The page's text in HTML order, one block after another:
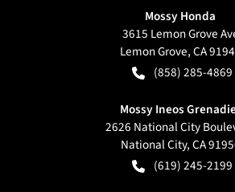
Mossy Honda
3615 Lemon Grove
Lemon Grove,CA
(858) 285-4869
Mossy Ineos
2626 National City
National City,CA
(619) 245-2199